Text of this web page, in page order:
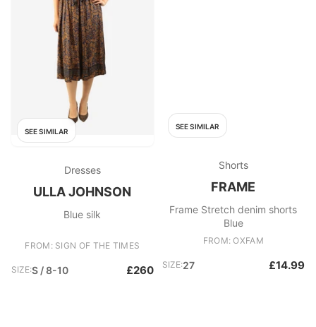
SEE SIMILAR
Dresses
ULLA JOHNSON
Blue silk
FROM: SIGN OF THE TIMES
SIZE:S / 8-10 £260
SEE SIMILAR
Shorts
FRAME
Frame Stretch denim shorts
Blue
FROM: OXFAM
SIZE:27 £14.99